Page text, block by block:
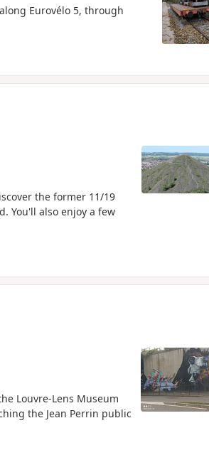
Eurovélo 5, through
the former 11/19
You'll also enjoy a few
Louvre-Lens Museum
the Jean Perrin public